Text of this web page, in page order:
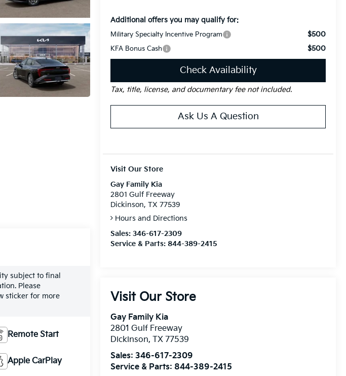
Additional offers you may qualify for:
Military Specialty Incentive Program $500
KFA Bonus Cash $500
Check Availability
Tax, title, license, and documentary fee not included.
Ask Us A Question
Visit Our Store
Gay Family Kia
2801 Gulf Freeway
Dickinson, TX 77539
Hours and Directions
Sales:346-617-2309
Service & Parts:844-389-2415
Visit Our Store
Gay Family Kia
2801 Gulf Freeway
Dickinson,TX 77539
Sales:346-617-2309
Service & Parts: 844-389-2415
subject to final
Please
sticker for more
Remote Start
Apple CarPlay